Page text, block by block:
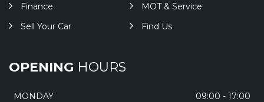
Finance
MOT & Service
Sell Your Car
Find Us
OPENING HOURS
MONDAY
09:00 - 17:00